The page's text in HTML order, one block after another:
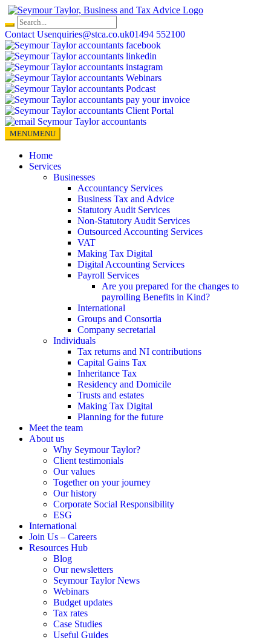
Skip
content
Contact Usenquiries@stca.co.uk01494 552100
MENUMENU
Home
Services
Businesses
Accountancy Services
Business Tax and Advice
Statutory Audit Services
Non-Statutory Audit Services
Outsourced Accounting Services
VAT
Making Tax Digital
Digital Accounting Services
Payroll Services
Are you prepared for the changes to
payrolling Benefits in Kind?
International
Groups and Consortia
Company secretarial
Individuals
Tax returns and NI contributions
Capital Gains Tax
Inheritance Tax
Residency and Domicile
Trusts and estates
Making Tax Digital
Planning for the future
Meet the team
About us
Why Seymour Taylor?
Client testimonials
Our values
Together on your journey
Our history
Corporate Social Responsibility
ESG
International
Join Us – Careers
Resources Hub
Blog
Our newsletters
Seymour Taylor News
Webinars
Budget updates
Tax rates
Case Studies
Useful Guides